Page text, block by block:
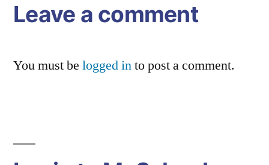
Leave a comment
You must be logged into post a comment.